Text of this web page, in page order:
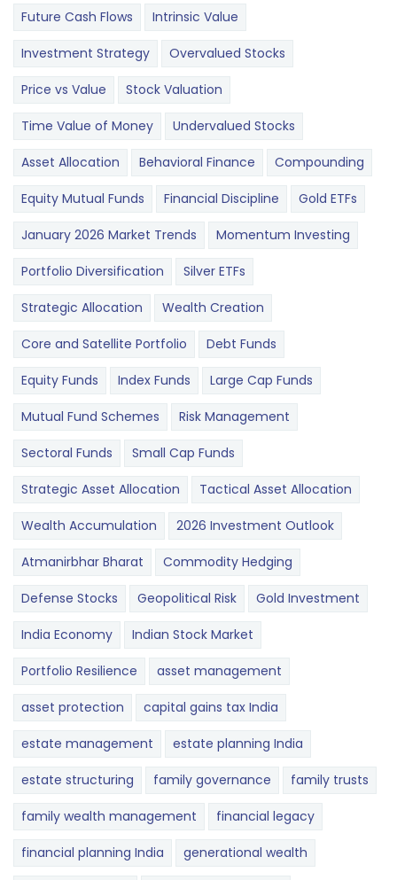
Future Cash Flows Intrinsic Value
Investment Strategy Overvalued Stocks
Price vs Value Stock Valuation
Time Value of Money Undervalued Stocks
Asset Allocation Behavioral Finance Compounding
Equity Mutual Funds Financial Discipline Gold ETFs
January 2026 Market Trends Momentum Investing
Portfolio Diversification Silver ETFs
Strategic Allocation Wealth Creation
Core and Satellite Portfolio Debt Funds
Equity Funds Index Funds Large Cap Funds
Mutual Fund Schemes Risk Management
Sectoral Funds Small Cap Funds
Strategic Asset Allocation Tactical Asset Allocation
Wealth Accumulation 2026 Investment Outlook
Atmanirbhar Bharat Commodity Hedging
Defense Stocks Geopolitical Risk Gold Investment
India Economy Indian Stock Market
Portfolio Resilience asset management
asset protection capital gains tax India
estate management estate planning India
estate structuring family governance family trusts
family wealth management financial legacy
financial planning India generational wealth